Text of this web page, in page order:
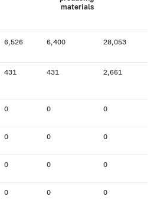
materials
6,526 6,400 28,053
431 431 2,661
0 0 0
0 0 0
0 0 0
0 0 0